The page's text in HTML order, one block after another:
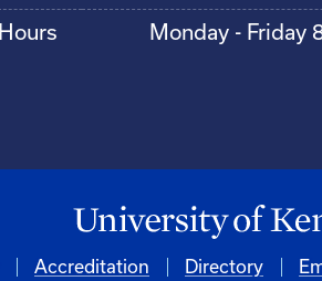
Hours
Monday - Friday
Accreditation Directory